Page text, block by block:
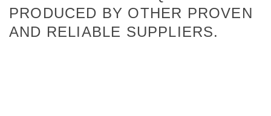
PRODUCED BY OTHER PROVEN
AND RELIABLE SUPPLIERS.